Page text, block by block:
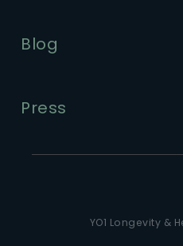
Blog
Press
YO1 Longevity &